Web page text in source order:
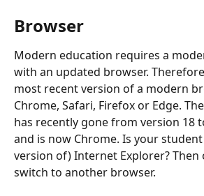
Browser
Modern education requires a
with an updated browser.
most recent version of a modern
Chrome, Safari, Firefox or Edge.
has recently gone from version 18
and is now Chrome. Is your
version of) Internet Explorer? Then
switch to another browser.